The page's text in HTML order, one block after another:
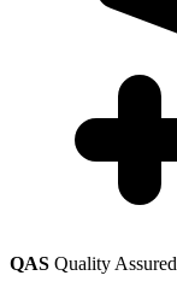
QAS Quality Assured